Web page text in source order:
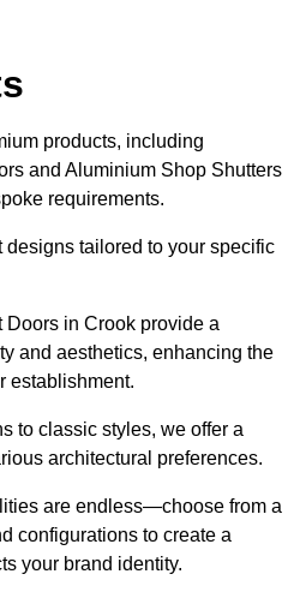
products, including
and Aluminium Shop Shutters
requirements.
designs tailored to your specific
in Crook provide a
and aesthetics, enhancing the
establishment.
to classic styles, we offer a
architectural preferences.
are endless—choose from a
configurations to create a
your brand identity.